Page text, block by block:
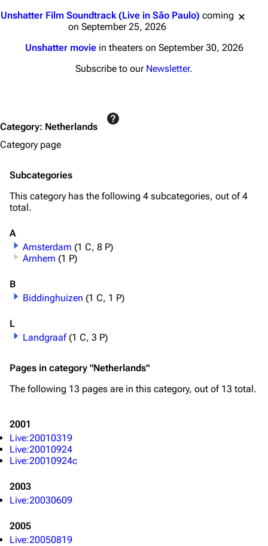
Unshatter Film Soundtrack (Live in São Paulo) coming
on September 25, 2026
Unshatter moviein theaters on September 30, 2026
Subscribe to our Newsletter.
Category: Netherlands
Category page
Subcategories
This category has the following 4 subcategories, out of 4
total.
A
Amsterdam (1 C, 8 P)
Arnhem (1 P)
B
Biddinghuizen (1 C, 1 P)
L
Landgraaf (1 C, 3 P)
Pages in category "Netherlands"
The following 13 pages are in this category, out of 13 total.
2001
Live:20010319
Live:20010924
Live:20010924c
2003
Live:20030609
2005
Live:20050819